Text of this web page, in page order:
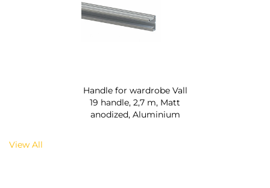
Handle for wardrobe Vall
19 handle, 2,7 m, Matt
anodized, Aluminium
View All